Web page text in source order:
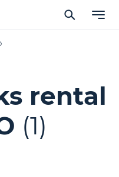
rental
(1)